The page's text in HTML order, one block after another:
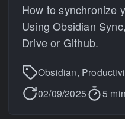
How to synchronize
Using Obsidian
Drive or Github.
Obsidian,
02/09/2025
5 min